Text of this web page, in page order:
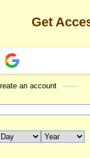
Get
an account